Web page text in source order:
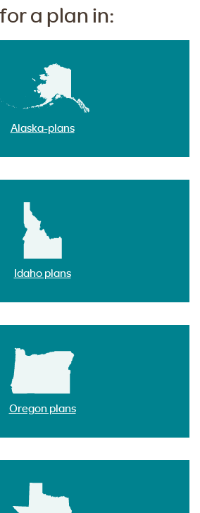
a plan in:
Alaska-plans
Idaho plans
Oregon plans